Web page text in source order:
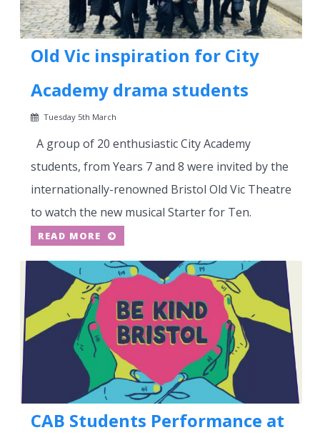
Old Vic inspiration for City
Academy drama students
Tuesday 5th March
A group of 20 enthusiastic City Academy
students, from Years 7 and 8 were invited by the
internationally-renowned Bristol Old Vic Theatre
to watch the new musical Starter for Ten.
READ MORE
CAB Students Performance at